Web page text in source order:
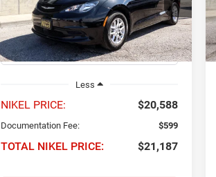
VIN:2C4RC1CG2PR525798Stock:P34556
Model:RUCL53
76,656 mi Ext. Int.
NIKEL PRICE
Less
NIKEL PRICE: $20,588
Documentation Fee: $599
TOTAL NIKEL PRICE: $21,187